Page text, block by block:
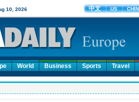
World Business Sports Travel